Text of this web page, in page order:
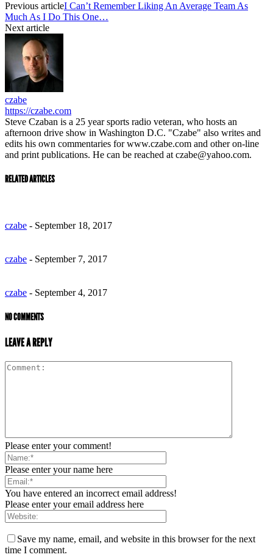
Previous articleI Can’t Remember Liking An Average Team As
Much As I Do This One…
Next article
czabe
https://czabe.com
Steve Czaban is a 25 year sports radio veteran, who hosts an
afternoon drive show in Washington D.C. "Czabe" also writes and
edits his own commentaries for www.czabe.com and other on-line
and print publications. He can be reached at czabe@yahoo.com.
RELATED ARTICLES
czabe - September 18, 2017
czabe - September 7, 2017
czabe - September 4, 2017
NO COMMENTS
LEAVE A REPLY
Please enter your comment!
Please enter your name here
You have entered an incorrect email address!
Please enter your email address here
Save my name, email, and website in this browser for the next
time I comment.